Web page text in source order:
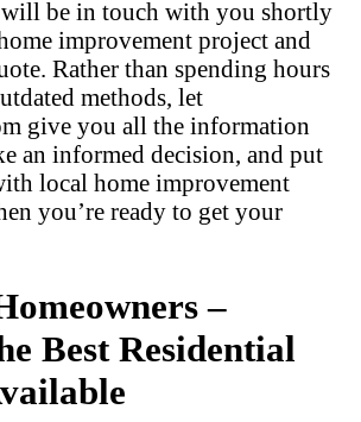
be in touch with you shortly
improvement project and
Rather than spending hours
methods, let
give you all the information
an informed decision, and put
local home improvement
you’re ready to get your
–
Best Residential